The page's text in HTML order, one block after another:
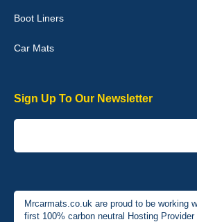
04-Jan-26
Victoria Wright
Good quality, nice colour trim. Quick
Boot Liners
Car Mats
Sign Up To Our Newsletter
Mrcarmats.co.uk are proud to be working
first 100% carbon neutral Hosting Provider